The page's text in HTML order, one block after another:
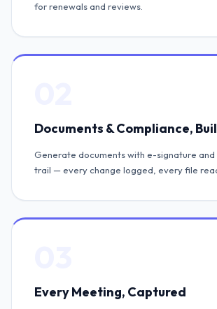
for renewals and reviews.
Documents & Compliance,
Generate documents with e-signature
trail — every change logged, every file
Every Meeting, Captured